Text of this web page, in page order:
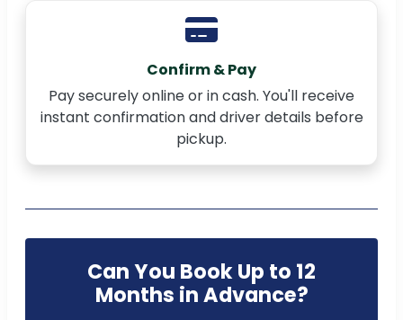
Confirm & Pay
Pay securely online or in cash. You'll receive
instant confirmation and driver details before
pickup.
Can You Book Up to 12
Months in Advance?